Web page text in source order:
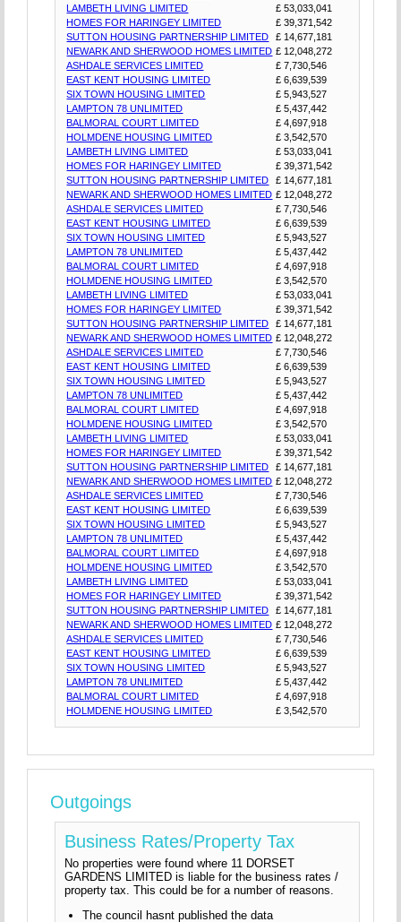
LAMBETH LIVING LIMITED
£ 53,033,041
HOMES FOR HARINGEY LIMITED
£ 39,371,542
SUTTON HOUSING PARTNERSHIP LIMITED
£ 14,677,181
NEWARK AND SHERWOOD HOMES LIMITED £ 12,048,272
ASHDALE SERVICES LIMITED
£ 7,730,546
EAST KENT HOUSING LIMITED
£ 6,639,539
SIX TOWN HOUSING LIMITED
£ 5,943,527
LAMPTON 78 UNLIMITED
£ 5,437,442
BALMORAL COURT LIMITED
£ 4,697,918
HOLMDENE HOUSING LIMITED
£ 3,542,570
LAMBETH LIVING LIMITED
£ 53,033,041
HOMES FOR HARINGEY LIMITED
£ 39,371,542
SUTTON HOUSING PARTNERSHIP LIMITED
£ 14,677,181
NEWARK AND SHERWOOD HOMES LIMITED £ 12,048,272
ASHDALE SERVICES LIMITED
£ 7,730,546
EAST KENT HOUSING LIMITED
£ 6,639,539
SIX TOWN HOUSING LIMITED
£ 5,943,527
LAMPTON 78 UNLIMITED
£ 5,437,442
BALMORAL COURT LIMITED
£ 4,697,918
HOLMDENE HOUSING LIMITED
£ 3,542,570
LAMBETH LIVING LIMITED
£ 53,033,041
HOMES FOR HARINGEY LIMITED
£ 39,371,542
SUTTON HOUSING PARTNERSHIP LIMITED
£ 14,677,181
NEWARK AND SHERWOOD HOMES LIMITED £ 12,048,272
ASHDALE SERVICES LIMITED
£ 7,730,546
EAST KENT HOUSING LIMITED
£ 6,639,539
SIX TOWN HOUSING LIMITED
£ 5,943,527
LAMPTON 78 UNLIMITED
£ 5,437,442
BALMORAL COURT LIMITED
£ 4,697,918
HOLMDENE HOUSING LIMITED
£ 3,542,570
LAMBETH LIVING LIMITED
£ 53,033,041
HOMES FOR HARINGEY LIMITED
£ 39,371,542
SUTTON HOUSING PARTNERSHIP LIMITED
£ 14,677,181
NEWARK AND SHERWOOD HOMES LIMITED £ 12,048,272
ASHDALE SERVICES LIMITED
£ 7,730,546
EAST KENT HOUSING LIMITED
£ 6,639,539
SIX TOWN HOUSING LIMITED
£ 5,943,527
LAMPTON 78 UNLIMITED
£ 5,437,442
BALMORAL COURT LIMITED
£ 4,697,918
HOLMDENE HOUSING LIMITED
£ 3,542,570
LAMBETH LIVING LIMITED
£ 53,033,041
HOMES FOR HARINGEY LIMITED
£ 39,371,542
SUTTON HOUSING PARTNERSHIP LIMITED
£ 14,677,181
NEWARK AND SHERWOOD HOMES LIMITED £ 12,048,272
ASHDALE SERVICES LIMITED
£ 7,730,546
EAST KENT HOUSING LIMITED
£ 6,639,539
SIX TOWN HOUSING LIMITED
£ 5,943,527
LAMPTON 78 UNLIMITED
£ 5,437,442
BALMORAL COURT LIMITED
£ 4,697,918
HOLMDENE HOUSING LIMITED
£ 3,542,570
Outgoings
Business Rates/Property Tax
No properties were found where 11 DORSET
GARDENS LIMITED is liable for the business rates /
property tax. This could be for a number of reasons.
The council hasnt published the data